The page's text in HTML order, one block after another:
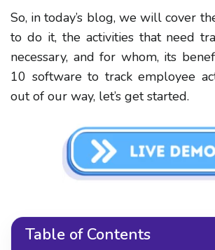
So, in today’s blog, we will cover
to do it, the activities that need
necessary, and for whom, its
10 software to track employee
out of our way, let’s get started.
Table of Contents